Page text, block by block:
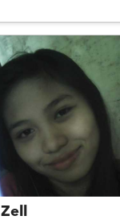
Zell